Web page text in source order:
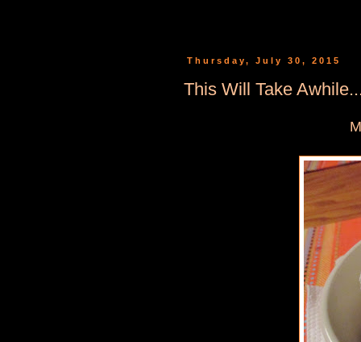
Thursday, July 30, 2015
This Will Take